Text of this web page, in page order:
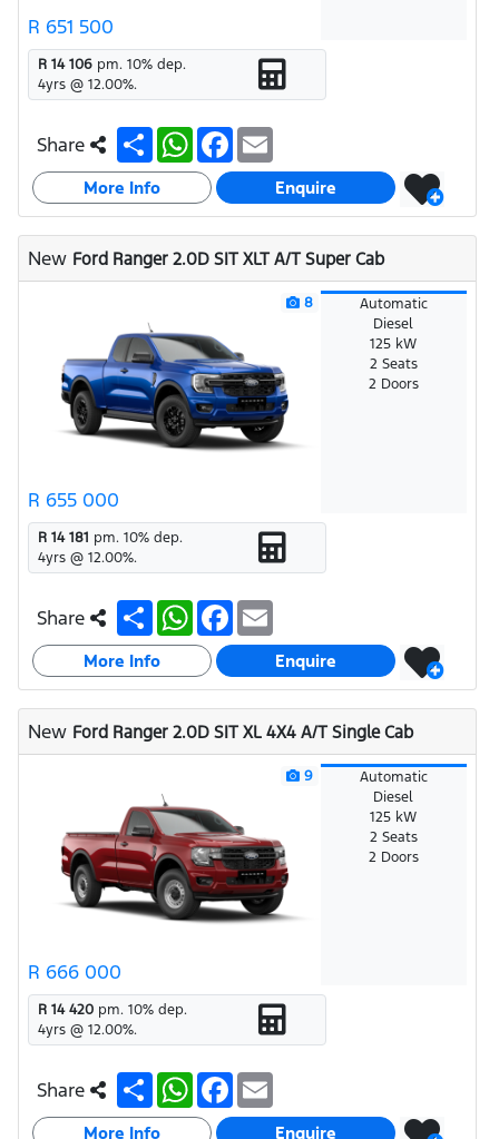
R 651 500
R 14 106 pm. 10% dep.
4yrs @ 12.00%.
Share S
h
a
r
e
W
h
a
s
A
p
p
F
a
c
b
o
o
k
a
i
l
More Info Enquire
New Ford Ranger 2.0D SIT XLT A/T Super Cab
8
R 655 000
Automatic
Diesel
125 kW
2 Seats
2 Doors
R 14 181 pm. 10% dep.
4yrs @ 12.00%.
Share S
h
a
r
e
W
h
a
s
A
p
p
F
a
c
b
o
o
k
a
i
l
More Info Enquire
New Ford Ranger 2.0D SIT XL 4X4 A/T Single Cab
9
R 666 000
Automatic
Diesel
125 kW
2 Seats
2 Doors
R 14 420 pm. 10% dep.
4yrs @ 12.00%.
Share S
h
a
W
h
a
F
a
c a
More Info Enquire